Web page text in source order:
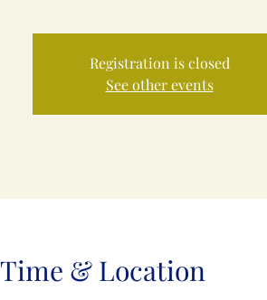
Registration is closed
See other events
Time & Location